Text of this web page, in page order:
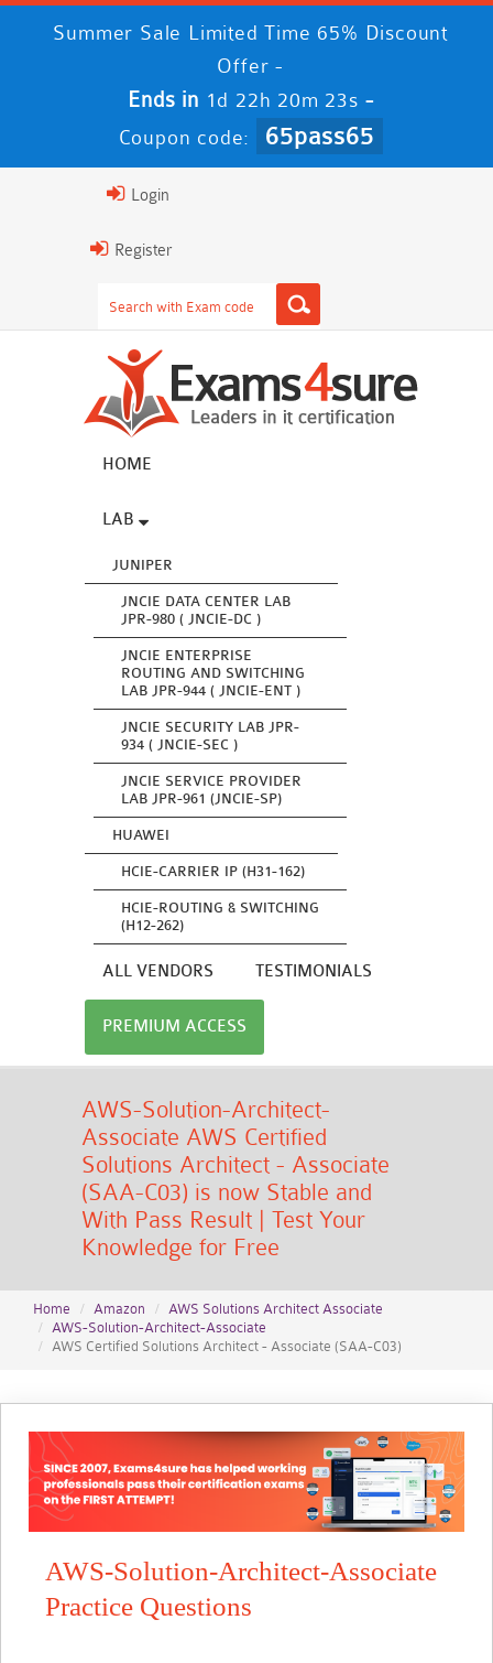
Summer Sale Limited Time 65% Discount
Offer -
Ends in 1d 22h 20m 22s -
Coupon code: 65pass65
Login
Register
HOME
LAB
JUNIPER
JNCIE DATA CENTER LAB
JPR-980 ( JNCIE-DC )
JNCIE ENTERPRISE
ROUTING AND SWITCHING
LAB JPR-944 ( JNCIE-ENT )
JNCIE SECURITY LAB JPR-
934 ( JNCIE-SEC )
JNCIE SERVICE PROVIDER
LAB JPR-961 (JNCIE-SP)
HUAWEI
HCIE-CARRIER IP (H31-162)
HCIE-ROUTING & SWITCHING
(H12-262)
ALL VENDORS TESTIMONIALS
PREMIUM ACCESS
AWS-Solution-Architect-
Associate AWS Certified
Solutions Architect - Associate
(SAA-C03) is now Stable and
With Pass Result | Test Your
Knowledge for Free
Home Amazon
AWS Solutions Architect Associate
AWS-Solution-Architect-Associate
AWS Certified Solutions Architect - Associate (SAA-C03)
AWS-Solution-Architect-Associate
Practice Questions